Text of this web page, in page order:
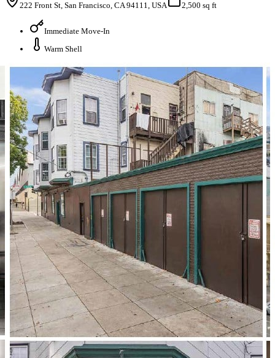
222 Front St, San Francisco, CA 94111, USA
2,500 sq ft
Immediate Move-In
Warm Shell